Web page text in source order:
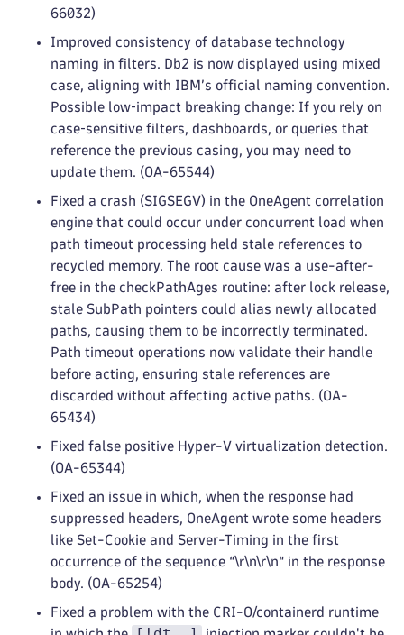
66032)
Improved consistency of database technology
naming in filters. Db2 is now displayed using mixed
case, aligning with IBM’s official naming convention.
Possible low‑impact breaking change: If you rely on
case‑sensitive filters, dashboards, or queries that
reference the previous casing, you may need to
update them. (OA-65544)
Fixed a crash (SIGSEGV) in the OneAgent correlation
engine that could occur under concurrent load when
path timeout processing held stale references to
recycled memory. The root cause was a use-after-
free in the checkPathAges routine: after lock release,
stale SubPath pointers could alias newly allocated
paths, causing them to be incorrectly terminated.
Path timeout operations now validate their handle
before acting, ensuring stale references are
discarded without affecting active paths. (OA-
65434)
Fixed false positive Hyper-V virtualization detection.
(OA-65344)
Fixed an issue in which, when the response had
suppressed headers, OneAgent wrote some headers
like Set-Cookie and Server-Timing in the first
occurrence of the sequence “\r\n\r\n“ in the response
body. (OA-65254)
Fixed a problem with the CRI-O/containerd runtime